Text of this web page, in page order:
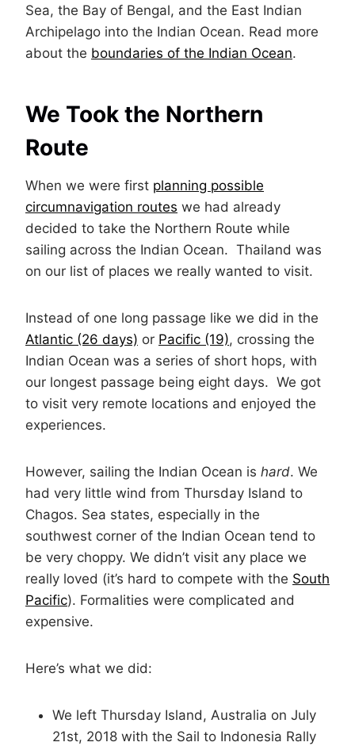
Sea, the Bay of Bengal, and the East Indian
Archipelago into the Indian Ocean. Read more
about the boundaries of the Indian Ocean.
We Took the Northern
Route
When we were first planning possible
circumnavigation routes we had already
decided to take the Northern Route while
sailing across the Indian Ocean. Thailand was
on our list of places we really wanted to visit.
Instead of one long passage like we did in the
Atlantic (26 days) or Pacific (19), crossing the
Indian Ocean was a series of short hops, with
our longest passage being eight days. We got
to visit very remote locations and enjoyed the
experiences.
However, sailing the Indian Ocean is hard. We
had very little wind from Thursday Island to
Chagos. Sea states, especially in the
southwest corner of the Indian Ocean tend to
be very choppy. We didn’t visit any place we
really loved (it’s hard to compete with the South
Pacific). Formalities were complicated and
expensive.
Here’s what we did:
We left Thursday Island, Australia on July
21st, 2018 with the Sail to Indonesia Rally